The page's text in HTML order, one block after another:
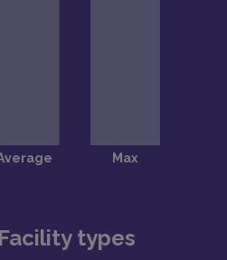
types